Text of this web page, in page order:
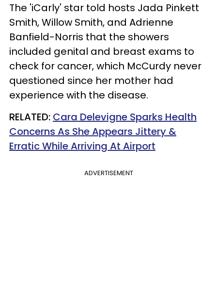
The 'iCarly' star told hosts Jada Pinkett
Smith, Willow Smith, and Adrienne
Banfield-Norris that the showers
included genital and breast exams to
check for cancer, which McCurdy never
questioned since her mother had
experience with the disease.
RELATED: Cara Delevigne Sparks Health
Concerns As She Appears Jittery &
Erratic While Arriving At Airport
ADVERTISEMENT